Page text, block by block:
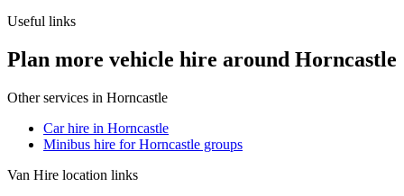
Useful links
Plan more vehicle hire around Horncastle
Other services in Horncastle
Car hire in Horncastle
Minibus hire for Horncastle groups
Van Hire location links